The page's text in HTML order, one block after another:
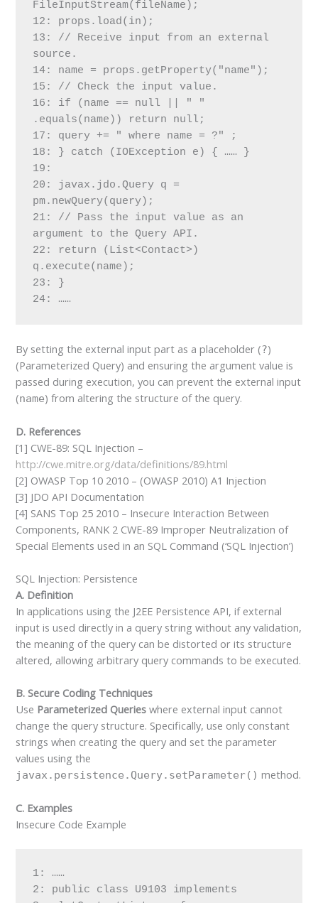
FileInputStream(fileName);
12: props.load(in);
13: // Receive input from an external
source.
14: name = props.getProperty("name");
15: // Check the input value.
16: if (name == null || " "
.equals(name)) return null;
17: query += " where name = ?" ;
18: } catch (IOException e) { …… }
19:
20: javax.jdo.Query q =
pm.newQuery(query);
21: // Pass the input value as an
argument to the Query API.
22: return (List<Contact>)
q.execute(name);
23: }
24: ……
By setting the external input part as a placeholder (?)
(Parameterized Query) and ensuring the argument value is
passed during execution, you can prevent the external input
(name) from altering the structure of the query.
D. References
[1] CWE-89: SQL Injection –
http://cwe.mitre.org/data/definitions/89.html
[2] OWASP Top 10 2010 – (OWASP 2010) A1 Injection
[3] JDO API Documentation
[4] SANS Top 25 2010 – Insecure Interaction Between
Components, RANK 2 CWE-89 Improper Neutralization of
Special Elements used in an SQL Command (‘SQL Injection’)
SQL Injection: Persistence
A. Definition
In applications using the J2EE Persistence API, if external
input is used directly in a query string without any validation,
the meaning of the query can be distorted or its structure
altered, allowing arbitrary query commands to be executed.
B. Secure Coding Techniques
Use Parameterized Queries where external input cannot
change the query structure. Specifically, use only constant
strings when creating the query and set the parameter
values using the
javax.persistence.Query.setParameter() method.
C. Examples
Insecure Code Example
1: ……
2: public class U9103 implements